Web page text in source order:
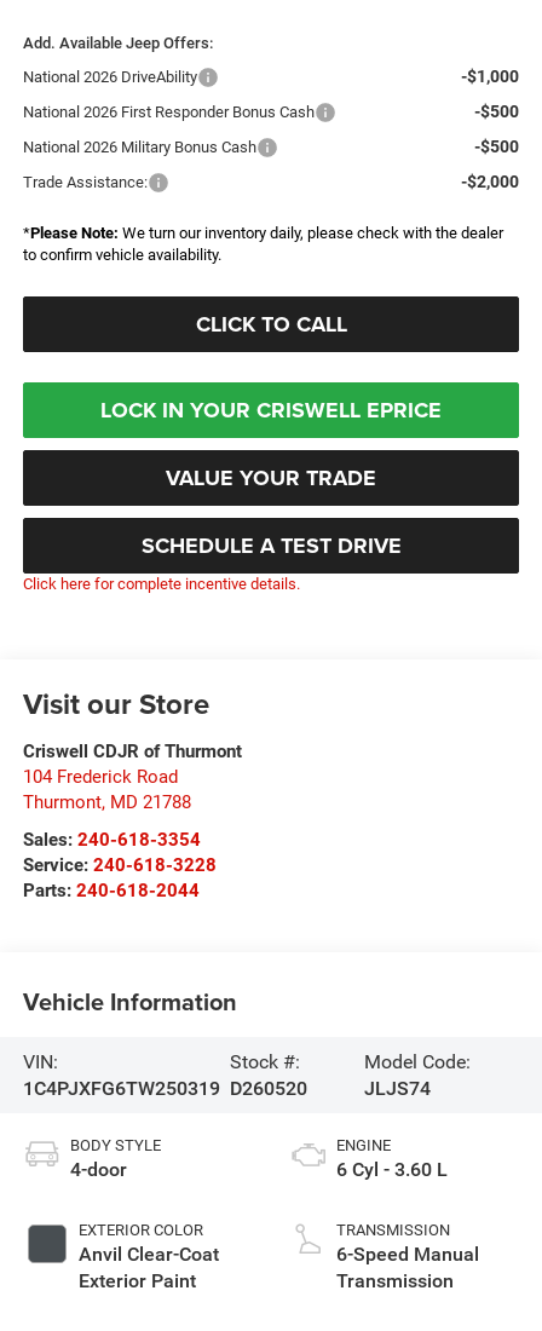
Add. Available Jeep Offers:
National 2026 DriveAbility
-$1,000
National 2026 First Responder Bonus Cash -$500
National 2026 Military Bonus Cash -$500
Trade Assistance: -$2,000
*Please Note: We turn our inventory daily, please check with the dealer
to confirm vehicle availability.
CLICK TO CALL
LOCK IN YOUR CRISWELL EPRICE
VALUE YOUR TRADE
SCHEDULE A TEST DRIVE
Click here for complete incentive details.
Visit our Store
Criswell CDJR of Thurmont
104 Frederick Road
Thurmont, MD 21788
Sales: 240-618-3354
Service: 240-618-3228
Parts: 240-618-2044
Vehicle Information
VIN:
1C4PJXFG6TW250319
Stock #:
D260520
Model Code:
JLJS74
BODY STYLE
4-door
EXTERIOR COLOR
Anvil Clear-Coat
Exterior Paint
ENGINE
6 Cyl - 3.60 L
TRANSMISSION
6-Speed Manual
Transmission